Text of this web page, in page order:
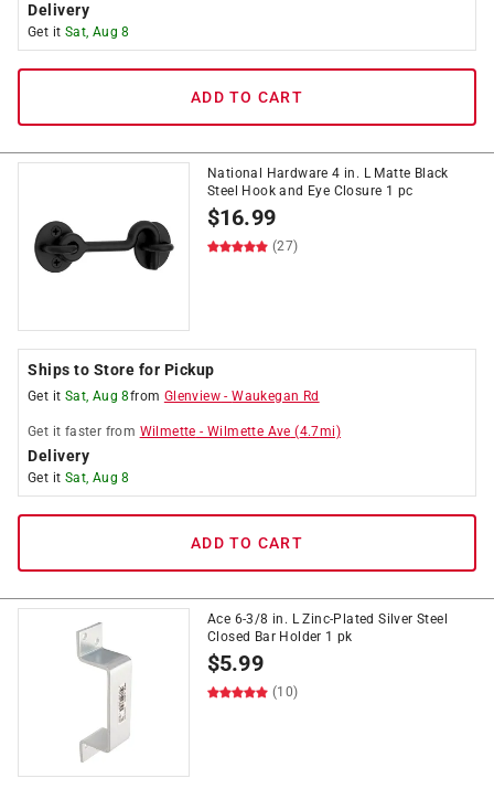
Delivery
Get it Sat, Aug 8
ADD TO CART
National Hardware 4 in. L Matte Black
Steel Hook and Eye Closure 1 pc
$16.99
(27)
Ships to Store for Pickup
Get it Sat, Aug 8from Glenview -Waukegan Rd
Get it faster from Wilmette -Wilmette Ave (4.7mi)
Delivery
Get it Sat, Aug 8
ADD TO CART
Ace 6-3/8 in. L Zinc-Plated Silver Steel
Closed Bar Holder 1 pk
$5.99
(10)